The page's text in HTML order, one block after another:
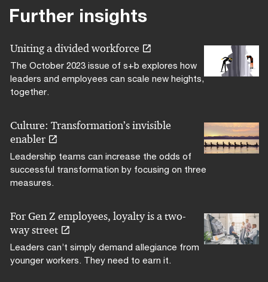
Further insights
Uniting a divided workforce
The October 2023 issue of s+b explores how
leaders and employees can scale new heights,
together.
Culture: Transformation’s invisible
enabler
Leadership teams can increase the odds of
successful transformation by focusing on three
measures.
For Gen Z employees, loyalty is a two-
way street
Leaders can’t simply demand allegiance from
younger workers. They need to earn it.